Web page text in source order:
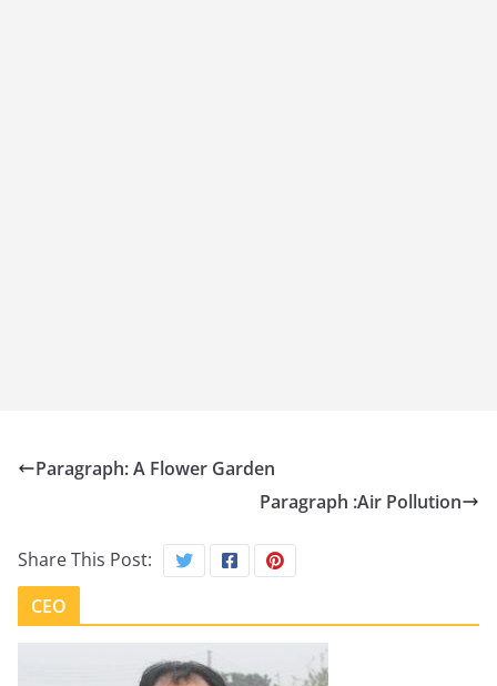
Paragraph: A Flower Garden
Paragraph :Air Pollution
Share This Post:
CEO